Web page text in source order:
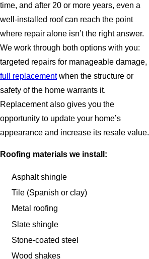
time, and after 20 or more years, even a
well-installed roof can reach the point
where repair alone isn’t the right answer.
We work through both options with you:
targeted repairs for manageable damage,
full replacementwhen the structure or
safety of the home warrants it.
Replacement also gives you the
opportunity to update your home’s
appearance and increase its resale value.
Roofing materials we install:
Asphalt shingle
Tile (Spanish or clay)
Metal roofing
Slate shingle
Stone-coated steel
Wood shakes